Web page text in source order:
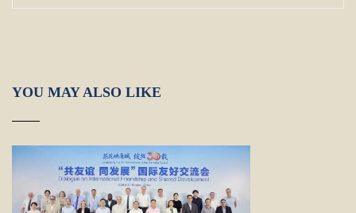
YOU MAY ALSO LIKE